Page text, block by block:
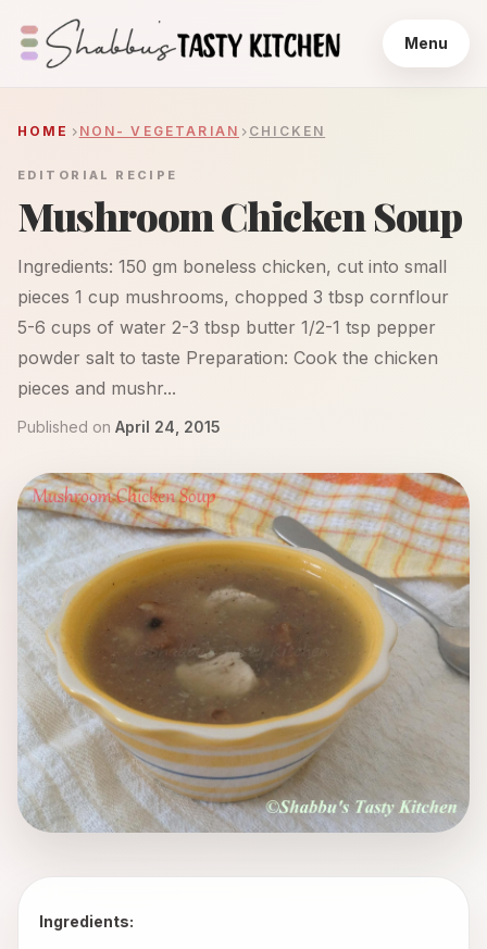
Menu
HOME NON- VEGETARIAN CHICKEN
EDITORIAL RECIPE
Mushroom Chicken Soup
Ingredients: 150 gm boneless chicken, cut into small
pieces 1 cup mushrooms, chopped 3 tbsp cornflour
5-6 cups of water 2-3 tbsp butter 1/2-1 tsp pepper
powder salt to taste Preparation: Cook the chicken
pieces and mushr...
Published on April 24, 2015
Ingredients: